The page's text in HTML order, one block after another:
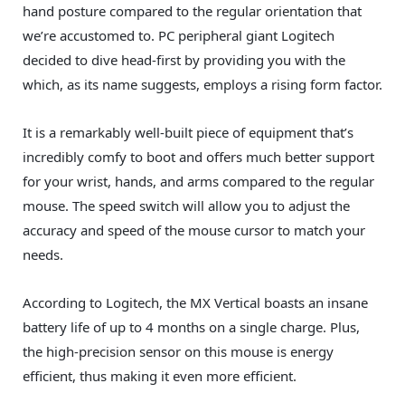
hand posture compared to the regular orientation that
we’re accustomed to. PC peripheral giant Logitech
decided to dive head-first by providing you with the
which, as its name suggests, employs a rising form factor.
It is a remarkably well-built piece of equipment that’s
incredibly comfy to boot and offers much better support
for your wrist, hands, and arms compared to the regular
mouse. The speed switch will allow you to adjust the
accuracy and speed of the mouse cursor to match your
needs.
According to Logitech, the MX Vertical boasts an insane
battery life of up to 4 months on a single charge. Plus,
the high-precision sensor on this mouse is energy
efficient, thus making it even more efficient.